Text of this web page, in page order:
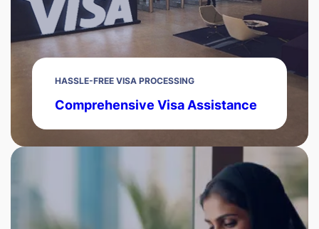
HASSLE-FREE VISA PROCESSING
Comprehensive Visa Assistance